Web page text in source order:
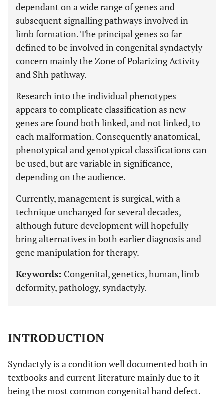
dependant on a wide range of genes and
subsequent signalling pathways involved in
limb formation. The principal genes so far
defined to be involved in congenital syndactyly
concern mainly the Zone of Polarizing Activity
and Shh pathway.
Research into the individual phenotypes
appears to complicate classification as new
genes are found both linked, and not linked, to
each malformation. Consequently anatomical,
phenotypical and genotypical classifications can
be used, but are variable in significance,
depending on the audience.
Currently, management is surgical, with a
technique unchanged for several decades,
although future development will hopefully
bring alternatives in both earlier diagnosis and
gene manipulation for therapy.
Keywords: Congenital, genetics, human, limb
deformity, pathology, syndactyly.
INTRODUCTION
Syndactyly is a condition well documented both in
textbooks and current literature mainly due to it
being the most common congenital hand defect.